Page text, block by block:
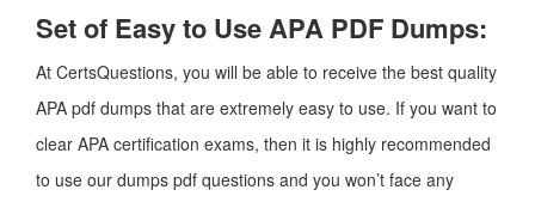
Set of Easy to Use APA PDF Dumps:
At CertsQuestions, you will be able to receive the best quality
APA pdf dumps that are extremely easy to use. If you want to
clear APA certification exams, then it is highly recommended
to use our dumps pdf questions and you won’t face any